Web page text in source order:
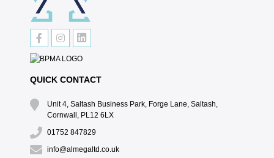
QUICK CONTACT
Unit 4, Saltash Business Park, Forge Lane, Saltash,
Cornwall, PL12 6LX
01752 847829
info@almegaltd.co.uk